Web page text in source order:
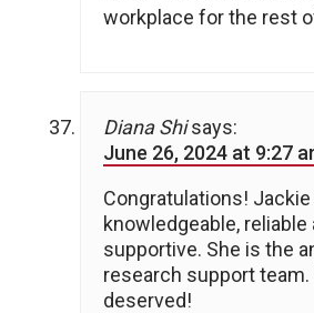
workplace for the rest
Diana Shi says:
June 26, 2024 at 9:27
Congratulations! Jackie
knowledgeable, reliable
supportive. She is the
research support team.
deserved!